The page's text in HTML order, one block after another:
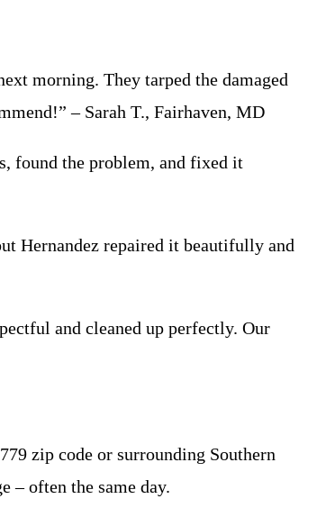
morning. They tarped the damaged
– Sarah T., Fairhaven, MD
found the problem, and fixed it
Hernandez repaired it beautifully and
and cleaned up perfectly. Our
zip code or surrounding Southern
– often the same day.